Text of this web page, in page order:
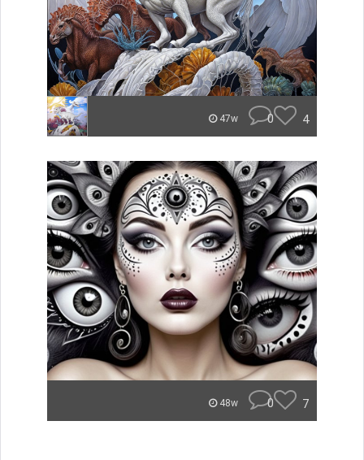
47w 0 4
48w 0 7